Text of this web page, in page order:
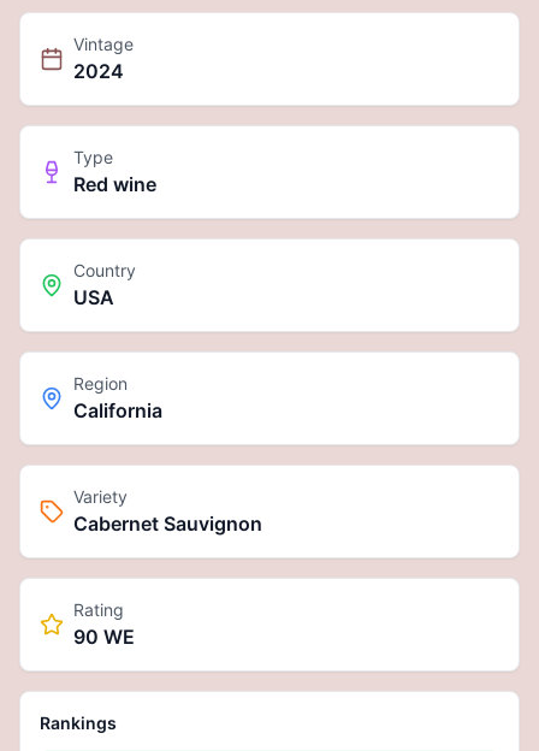
Vintage
2024
Type
Red wine
Country
USA
Region
California
Variety
Cabernet Sauvignon
Rating
90 WE
Rankings